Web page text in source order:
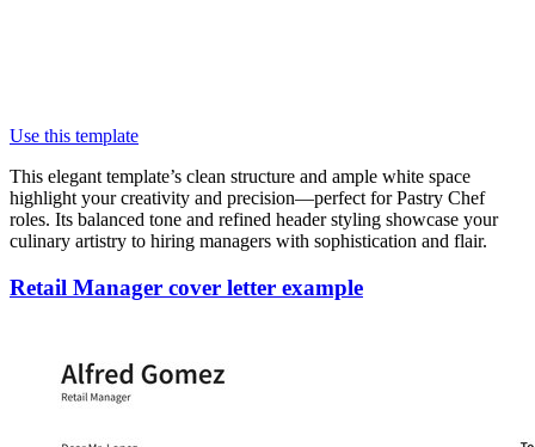
Use this template
This elegant template’s clean structure and ample white space
highlight your creativity and precision—perfect for Pastry Chef
roles. Its balanced tone and refined header styling showcase your
culinary artistry to hiring managers with sophistication and flair.
Retail Manager cover letter example